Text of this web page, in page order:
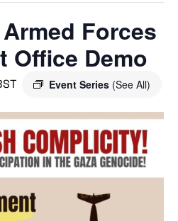
Forces
Office Demo
Event Series (See All)